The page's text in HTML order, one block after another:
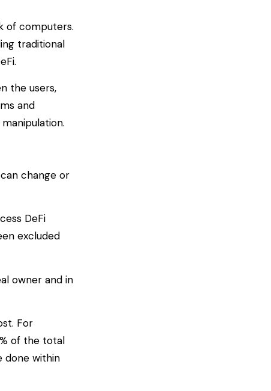
of computers.
traditional
the users,
and
change or
DeFi
excluded
owner and in
For
of the total
done within